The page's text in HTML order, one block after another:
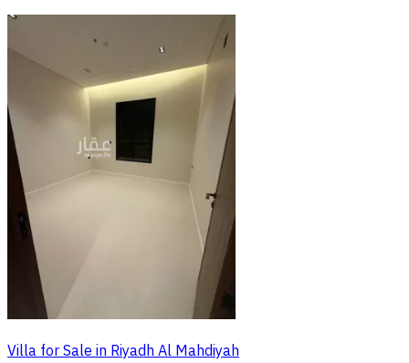
Villa for Sale in Riyadh Al Mahdiyah